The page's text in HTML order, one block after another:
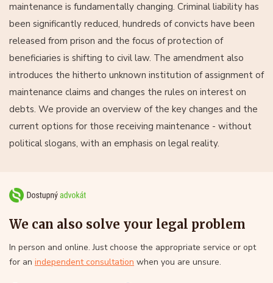
maintenance is fundamentally changing. Criminal liability has
been significantly reduced, hundreds of convicts have been
released from prison and the focus of protection of
beneficiaries is shifting to civil law. The amendment also
introduces the hitherto unknown institution of assignment of
maintenance claims and changes the rules on interest on
debts. We provide an overview of the key changes and the
current options for those receiving maintenance - without
political slogans, with an emphasis on legal reality.
We can also solve your legal problem
In person and online. Just choose the appropriate service or opt
for an independent consultation when you are unsure.